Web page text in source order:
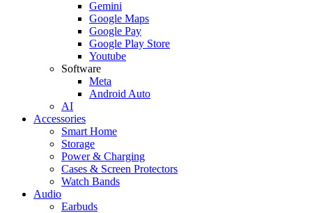
Gemini
Google Maps
Google Pay
Google Play Store
Youtube
Software
Meta
Android Auto
AI
Accessories
Smart Home
Storage
Power & Charging
Cases & Screen Protectors
Watch Bands
Audio
Earbuds